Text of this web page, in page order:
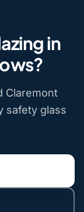
in
Claremont
safety glass